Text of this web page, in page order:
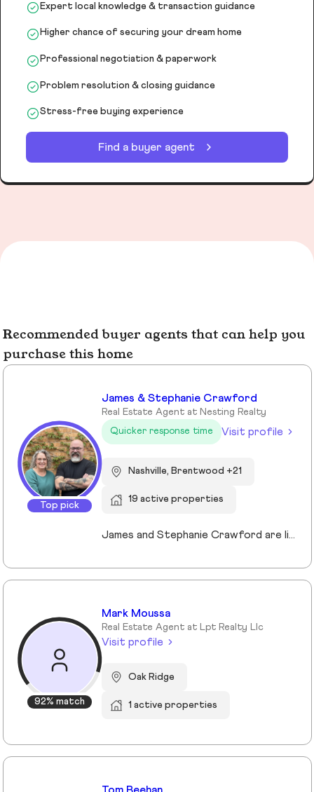
Expert local knowledge & transaction guidance
Higher chance of securing your dream home
Professional negotiation & paperwork
Problem resolution & closing guidance
Stress-free buying experience
Find a buyer agent
Recommended buyer agents that can help you
purchase this home
Top pick
James & Stephanie Crawford
Real Estate Agent at Nesting Realty
Quicker response time
Visit profile
Nashville, Brentwood +21
19 active properties
James and Stephanie Crawford are lifelong Nashvillians and full-time Realtors who have helped more than 500 families buy and sell homes across Middle Tennessee. With over 20 years of experience, they’re known for honest guidance, strong negotiation, and hands-on service—no assistants, no hand-offs. As owners of Nesting Realty, they specialize in helping buyers and sellers move confidently and affordably, including their popular 2% listing fee option for sellers. From first-time buyers to longtime homeowners, they focus on clear communication, smart strategy, and putting clients first. When you work with James and Stephanie, you get local expertise, personal attention, and a team that truly cares about your outcome. 💗📍 NestingInNashville.com | 615) 751-8913
92% match
Mark Moussa
Real Estate Agent at Lpt Realty Llc
Visit profile
Oak Ridge
1 active properties